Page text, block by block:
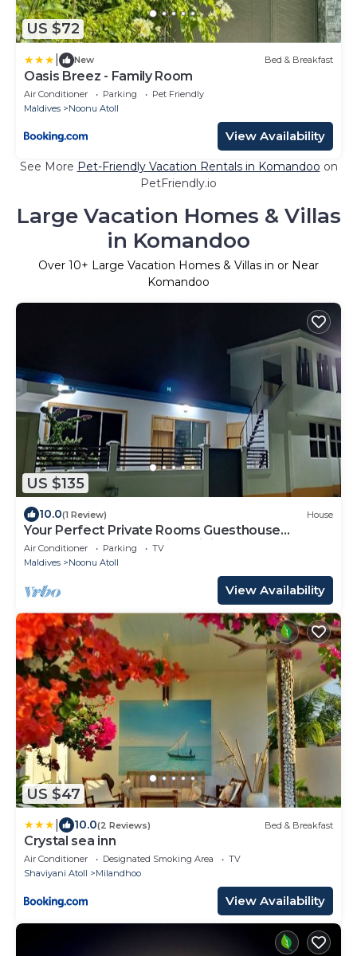
US $72
New Bed & Breakfast
Oasis Breez - Family Room
Air Conditioner Parking
Pet Friendly
Maldives
Noonu Atoll
View Availability
See More Pet-Friendly Vacation Rentals in Komandoo on
PetFriendly.io
Large Vacation Homes & Villas
in Komandoo
Over 10+ Large Vacation Homes & Villas in or Near
Komandoo
US $135
10.0(1 Review) House
Your Perfect Private Rooms Guesthouse
Getaway, Fodhdhoo with WiFi, AC
Air Conditioner Parking
TV
Maldives
Noonu Atoll
View Availability
US $47
10.0(2 Reviews) Bed & Breakfast
Crystal sea inn
Air Conditioner Designated Smoking Area
TV
Shaviyani Atoll
Milandhoo
View Availability